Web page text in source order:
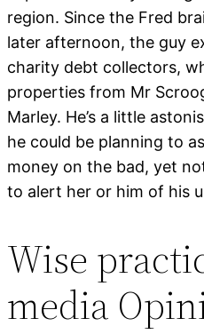
region. Since the Fred
later afternoon, the guy
charity debt collectors,
properties from Mr
Marley. He’s a little
he could be planning to
money on the bad, yet
to alert her or him of his
Wise
media